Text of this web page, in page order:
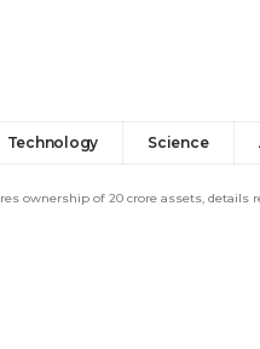
Technology Science
ownership of ₹20 crore assets, details